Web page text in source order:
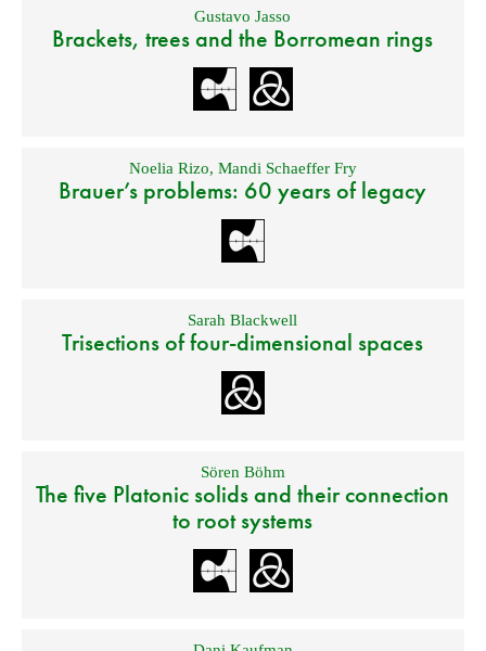
Gustavo Jasso
Brackets, trees and the Borromean rings
Noelia Rizo, Mandi Schaeffer Fry
Brauer’s problems: 60 years of legacy
Sarah Blackwell
Trisections of four-dimensional spaces
Sören Böhm
The five Platonic solids and their connection
to root systems